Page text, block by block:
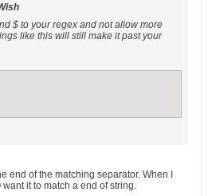
$ to your regex and not allow more
like this will still make it past your
end of the matching separator. When I
it to match a end of string.